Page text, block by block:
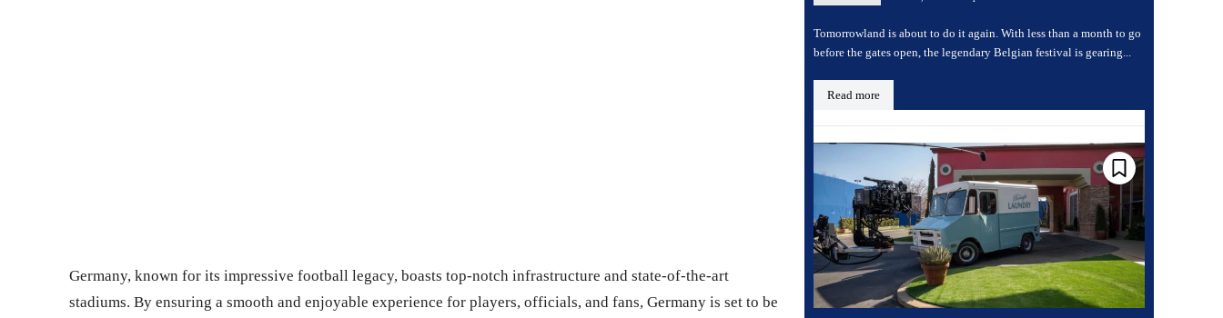
Germany, known for its impressive football legacy, boasts top-notch infrastructure and state-of-the-art
stadiums. By ensuring a smooth and enjoyable experience for players, officials, and fans, Germany is set to be
Tomorrowland is about to do it again. With less than a month to go
before the gates open, the legendary Belgian festival is gearing...
Read more